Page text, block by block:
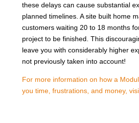
these delays can cause substantial
planned timelines. A site built home
customers waiting 20 to 18 months
project to be finished. This
leave you with considerably higher
not previously taken into account!
For more information on how a
you time, frustrations, and money,